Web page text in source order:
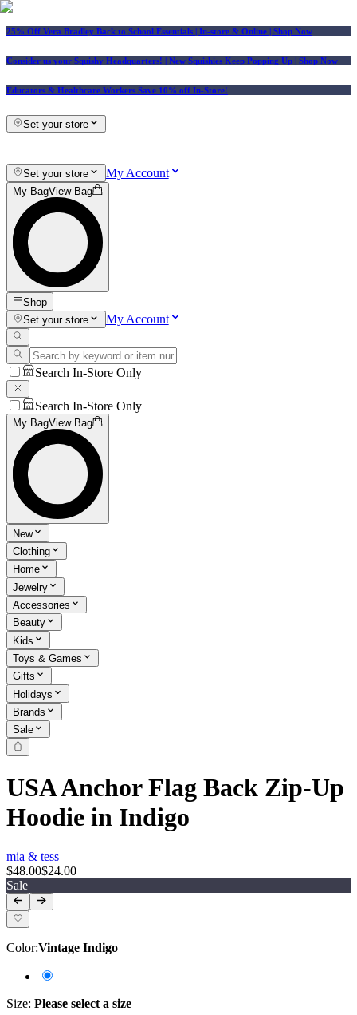
25% Off Vera Bradley Back to School Essentials | In-store & Online | Shop Now
Consider us your Squishy Headquarters! | New Squishies Keep Popping Up | Shop Now
Educators & Healthcare Workers Save 10% off In-Store!
Set your store
Set your store My Account
My BagView Bag
Shop
Set your store
My Account
Search In-Store Only
Search In-Store Only
My BagView Bag
New
Clothing
Home
Jewelry
Accessories
Beauty
Kids
Toys & Games
Gifts
Holidays
Brands
Sale
USA Anchor Flag Back Zip-Up
Hoodie in Indigo
mia & tess
$48.00$24.00
Sale
Color:Vintage Indigo
Size: Please select a size